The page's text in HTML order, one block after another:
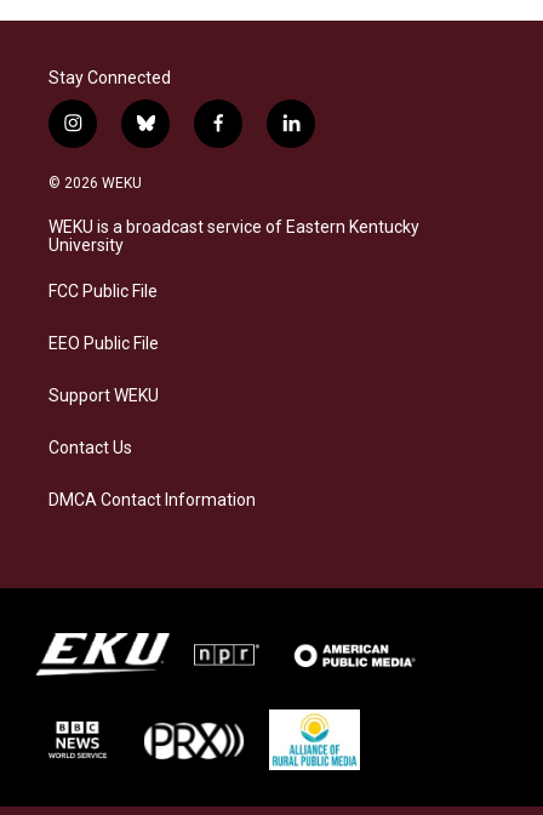
Stay Connected
i
n
s
a
g
a
b
l
s
k
f
a
b
o
l
i
e
d
© 2026 WEKU
WEKU is a broadcast service of Eastern Kentucky
University
FCC Public File
EEO Public File
Support WEKU
Contact Us
DMCA Contact Information